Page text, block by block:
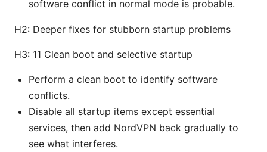
software conflict in normal mode is probable.
H2: Deeper fixes for stubborn startup problems
H3: 11 Clean boot and selective startup
Perform a clean boot to identify software
conflicts.
Disable all startup items except essential
services, then add NordVPN back gradually to
see what interferes.